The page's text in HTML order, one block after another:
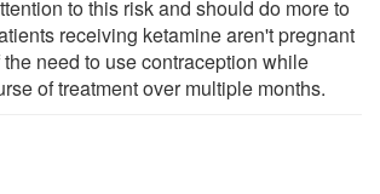
to this risk and should do more to
receiving ketamine aren't pregnant
need to use contraception while
of treatment over multiple months.